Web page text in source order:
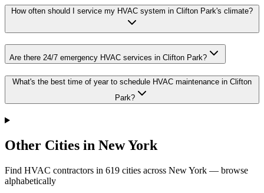
How often should I service my HVAC system in Clifton Park's climate?
Are there 24/7 emergency HVAC services in Clifton Park?
What's the best time of year to schedule HVAC maintenance in Clifton
Park?
Other Cities in New York
Find HVAC contractors in 619 cities across New York — browse
alphabetically